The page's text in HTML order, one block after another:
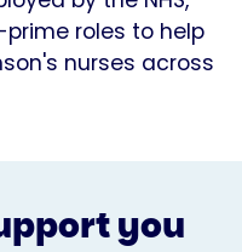
roles to help
nurses across
you